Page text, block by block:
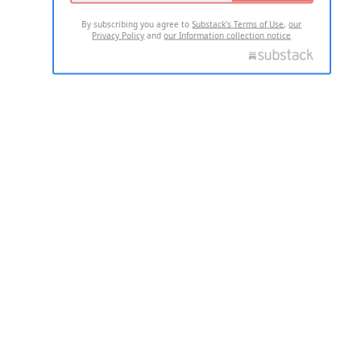
By subscribing you agree toSubstack's Terms of Use,our
Privacy Policy andour Information collection notice